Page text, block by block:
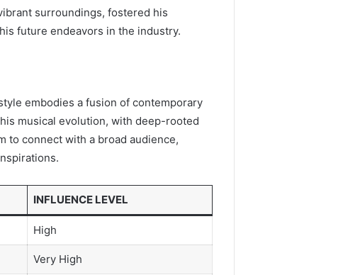
surroundings, fostered his
future endeavors in the industry.
embodies a fusion of contemporary
musical evolution, with deep-rooted
to connect with a broad audience,
INFLUENCE LEVEL
High
Very High